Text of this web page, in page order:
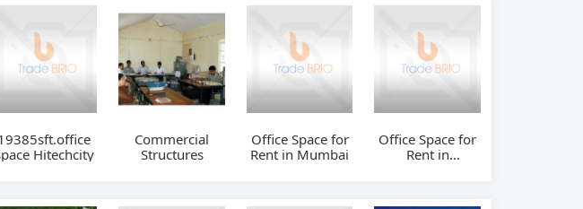
Hitechcity
Commercial
Structures
Office Space for
Rent in Mumbai
Office Space for
Rent in